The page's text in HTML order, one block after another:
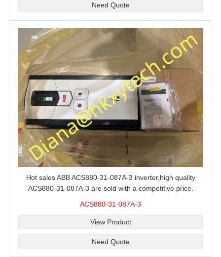
Need Quote
Hot sales ABB ACS880-31-087A-3 inverter,high quality
ACS880-31-087A-3 are sold with a competitive price.
ACS880-31-087A-3
View Product
Need Quote